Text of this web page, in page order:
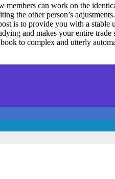
can work on the
the other person’s
is to provide you with a stable
and makes your entire
to complex and utterly